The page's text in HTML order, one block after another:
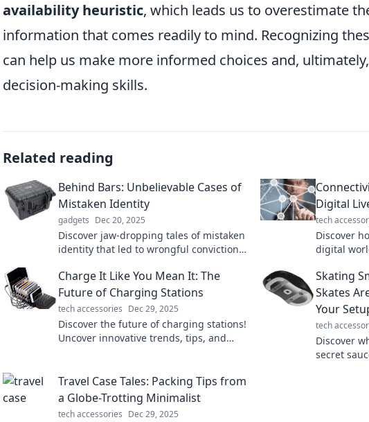
availability heuristic, which leads us to overestimate
information that comes readily to mind. Recognizing
can help us make more informed choices and,
decision-making skills.
Related reading
Behind Bars: Unbelievable Cases of
Mistaken Identity
gadgets Dec 20, 2025
Discover jaw-dropping tales of mistaken
identity that led to wrongful convictions.
behind the bars!
Digital
tech
Discover
digital
our online
Charge It Like You Mean It: The
Future of Charging Stations
tech accessories Dec 29, 2025
Discover the future of charging stations!
Uncover innovative trends, tips, and
Skating
Skates
Your
tech
Discover
secret
Travel Case Tales: Packing Tips from
a Globe-Trotting Minimalist
tech accessories Dec 29, 2025